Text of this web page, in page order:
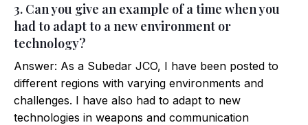
3. Can you give an example of a time when you
had to adapt to a new environment or
technology?
Answer: As a Subedar JCO, I have been posted to
different regions with varying environments and
challenges. I have also had to adapt to new
technologies in weapons and communication